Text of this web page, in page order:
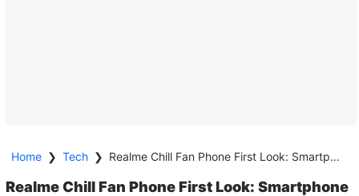
Home ❯ Tech ❯ Realme Chill Fan Phone First Look: Smartphone Cooling Gets A Serious Upgrade
Realme Chill Fan Phone First Look: Smartphone